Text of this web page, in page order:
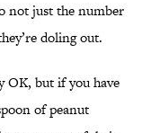
not just the number
doling out.
OK, but if you have
of peanut